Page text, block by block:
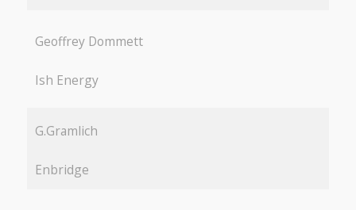
Geoffrey Dommett
Ish Energy
G.Gramlich
Enbridge